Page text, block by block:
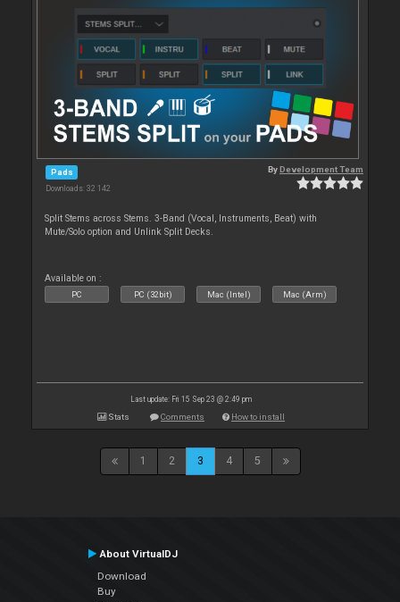
Pads
Downloads: 32 142
ByDevelopment Team
Split Stems across Stems. 3-Band (Vocal, Instruments, Beat) with
Mute/Solo option and Unlink Split Decks.
Available on :
PC PC (32bit) Mac (Intel) Mac (Arm)
Last update: Fri 15 Sep 23 @ 2:49 pm
Stats Comments How to install
1 2 3 4 5
About VirtualDJ
Download
Buy